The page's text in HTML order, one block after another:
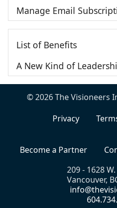
Manage Email
List of Benefits
A New Kind of
© 2026 The Visioneers
Privacy
Become a Partner
209 - 1628
Vancouver,